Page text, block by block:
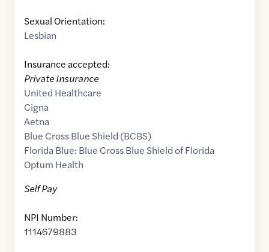
Sexual Orientation:
Lesbian
Insurance accepted:
Private Insurance
United Healthcare
Cigna
Aetna
Blue Cross Blue Shield (BCBS)
Florida Blue: Blue Cross Blue Shield of Florida
Optum Health
Self Pay
NPI Number:
1114679883